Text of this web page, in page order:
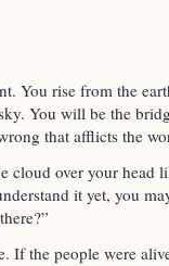
You rise from the
You will be the
that afflicts the
cloud over your head
it yet, you
If the people were